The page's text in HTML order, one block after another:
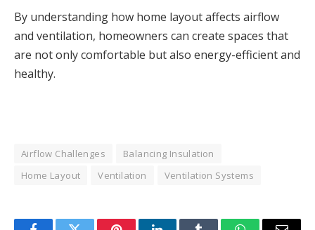
By understanding how home layout affects airflow
and ventilation, homeowners can create spaces that
are not only comfortable but also energy-efficient and
healthy.
Airflow Challenges
Balancing Insulation
Home Layout
Ventilation Ventilation Systems